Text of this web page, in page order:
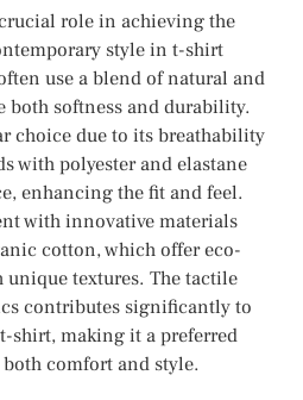
role in achieving the
style in t-shirt
use a blend of natural and
both softness and durability.
choice due to its breathability
with polyester and elastane
enhancing the fit and feel.
with innovative materials
cotton, which offer eco-
textures. The tactile
contributes significantly to
shirt, making it a preferred
comfort and style.